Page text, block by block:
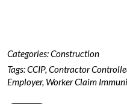
Categories:Construction
Tags:CCIP, Contractor
Employer, Worker Claim